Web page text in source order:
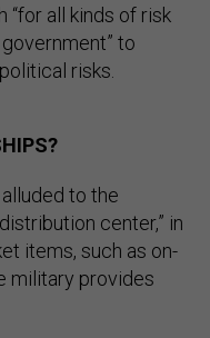
“for all kinds of risk
to
risks.
to the
center,” in
items, such as on-
military provides